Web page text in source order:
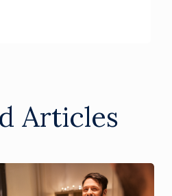
Articles